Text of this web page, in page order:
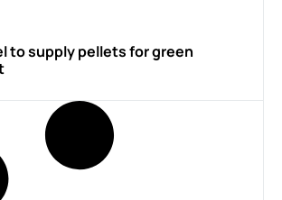
to supply pellets for green